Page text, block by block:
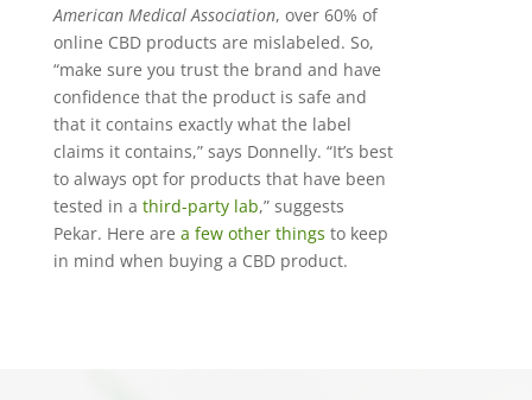
American Medical Association, over 60% of
online CBD products are mislabeled. So,
“make sure you trust the brand and have
confidence that the product is safe and
that it contains exactly what the label
claims it contains,” says Donnelly. “It’s best
to always opt for products that have been
tested in a third-party lab,” suggests
Pekar. Here are a few other things to keep
in mind when buying a CBD product.